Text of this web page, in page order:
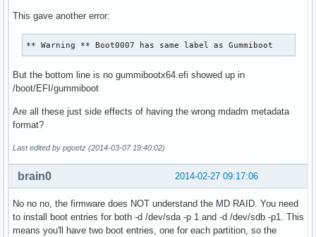
This gave another error:
** Warning ** Boot0007 has same label as Gummiboot
But the bottom line is no gummibootx64.efi showed up in
/boot/EFI/gummiboot
Are all these just side effects of having the wrong mdadm metadata
format?
Last edited by pgoetz (2014-03-07 19:40:02)
2014-02-27 09:17:06
brain0
No no no, the firmware does NOT understand the MD RAID. You need
to install boot entries for both -d /dev/sda -p 1 and -d /dev/sdb -p1. This
means you'll have two boot entries, one for each partition, so the